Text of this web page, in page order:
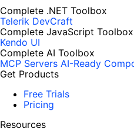
Complete .NET Toolbox
Telerik DevCraft
Complete JavaScript Toolbox
Kendo UI
Complete AI Toolbox
MCP Servers AI-Ready
Get Products
Free Trials
Pricing
Resources